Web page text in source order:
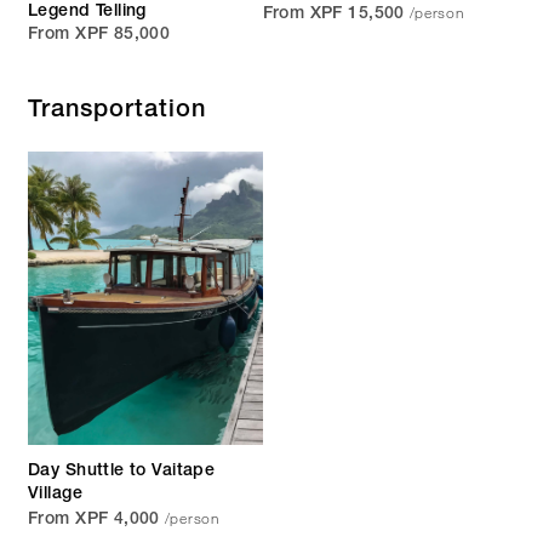
Legend Telling
From XPF 85,000
From XPF 15,500 /person
Transportation
Day Shuttle to Vaitape
Village
From XPF 4,000 /person